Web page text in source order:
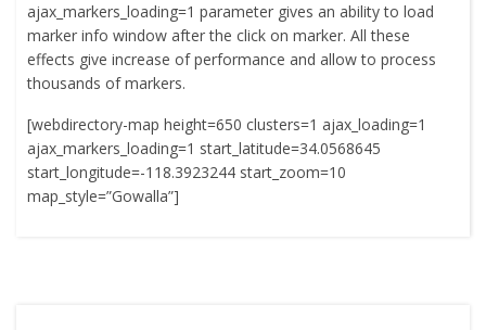
ajax_markers_loading=1 parameter gives an ability to load
marker info window after the click on marker. All these
effects give increase of performance and allow to process
thousands of markers.
[webdirectory-map height=650 clusters=1 ajax_loading=1
ajax_markers_loading=1 start_latitude=34.0568645
start_longitude=-118.3923244 start_zoom=10
map_style=”Gowalla”]